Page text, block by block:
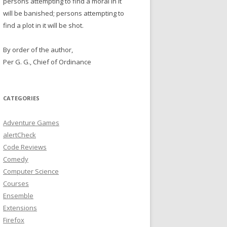
will be banished; persons attempting to
find a plot in it will be shot.
By order of the author,
Per G. G., Chief of Ordinance
CATEGORIES
Adventure Games
alertCheck
Code Reviews
Comedy
Computer Science
Courses
Ensemble
Extensions
Firefox